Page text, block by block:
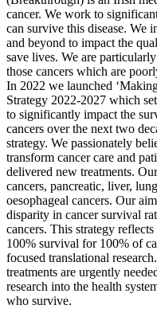
cancer. We work to
can survive this disease. We
and beyond to impact the
save lives. We are
those cancers which are
In 2022 we launched
Strategy 2022-2027 which
to significantly impact the
cancers over the next two
strategy. We passionately
transform cancer care and
delivered new treatments.
cancers, pancreatic, liver,
oesophageal cancers. Our
disparity in cancer survival
cancers. This strategy
100% survival for 100% of
focused translational
treatments are urgently
research into the health
who survive.